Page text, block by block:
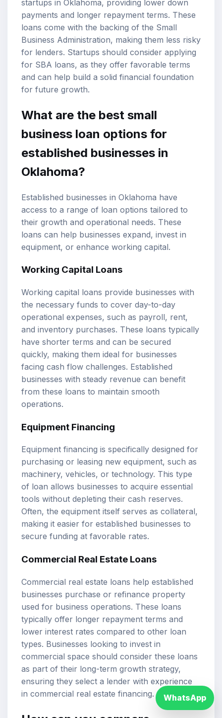
startups in Oklahoma, providing lower down
payments and longer repayment terms. These
loans come with the backing of the Small
Business Administration, making them less risky
for lenders. Startups should consider applying
for SBA loans, as they offer favorable terms
and can help build a solid financial foundation
for future growth.
What are the best small
business loan options for
established businesses in
Oklahoma?
Established businesses in Oklahoma have
access to a range of loan options tailored to
their growth and operational needs. These
loans can help businesses expand, invest in
equipment, or enhance working capital.
Working Capital Loans
Working capital loans provide businesses with
the necessary funds to cover day-to-day
operational expenses, such as payroll, rent,
and inventory purchases. These loans typically
have shorter terms and can be secured
quickly, making them ideal for businesses
facing cash flow challenges. Established
businesses with steady revenue can benefit
from these loans to maintain smooth
operations.
Equipment Financing
Equipment financing is specifically designed for
purchasing or leasing new equipment, such as
machinery, vehicles, or technology. This type
of loan allows businesses to acquire essential
tools without depleting their cash reserves.
Often, the equipment itself serves as collateral,
making it easier for established businesses to
secure funding at favorable rates.
Commercial Real Estate Loans
Commercial real estate loans help established
businesses purchase or refinance property
used for business operations. These loans
typically offer longer repayment terms and
lower interest rates compared to other loan
types. Businesses looking to invest in
commercial space should consider these loans
as part of their long-term growth strategy,
ensuring they select a lender with experience
in commercial real estate financing.
WhatsApp